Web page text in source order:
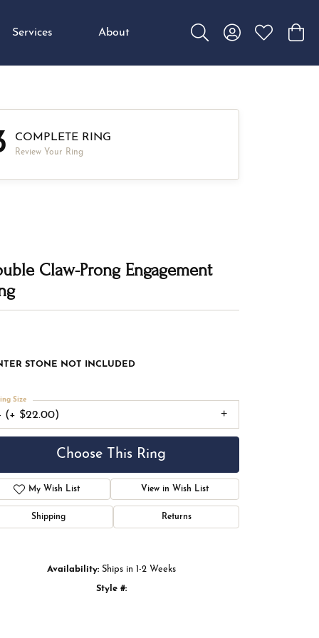
Services About
Toggle Search Menu
Toggle MyToggle My
COMPLETE RING
Review Your Ring
Claw-Prong Engagement
STONE NOT INCLUDED
(+ $22.00)
Size
Choose This Ring
My Wish List View in Wish List
Shipping Returns
Availability: Ships in 1-2 Weeks
Style #: